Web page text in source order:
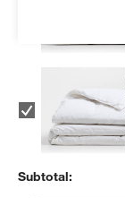
Subtotal: